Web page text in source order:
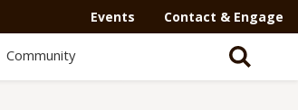
Events Contact & Engage
Community